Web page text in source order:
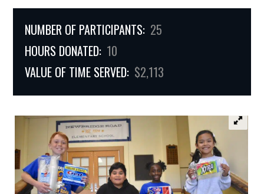
NUMBER OF PARTICIPANTS: 25
HOURS DONATED: 10
VALUE OF TIME SERVED: $2,113